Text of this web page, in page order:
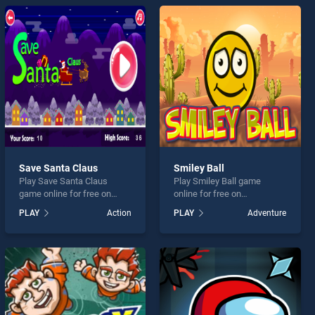
Save Santa Claus
Play Save Santa Claus
game online for free on
Claus stands out as one of
our top skill games, offering
perfect for players seeking
fun and challenge....
PLAY Action
Smiley Ball
Play Smiley Ball game
online for free on
stands out as one of our top
skill games, offering
perfect for players seeking
fun and challenge....
PLAY Adventure